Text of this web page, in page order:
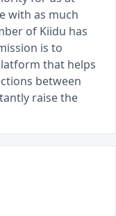
with as much
of Kiidu has
is to
that helps
between
raise the